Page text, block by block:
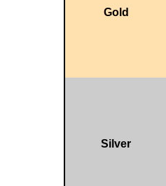
Gold
Silver